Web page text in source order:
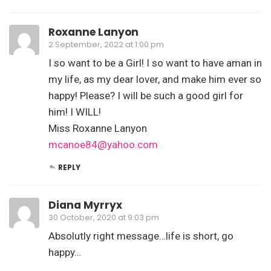
Roxanne Lanyon
2 September, 2022 at 1:00 pm
I so want to be a Girl! I so want to have aman in
my life, as my dear lover, and make him ever so
happy! Please? I will be such a good girl for
him! I WILL!
Miss Roxanne Lanyon
mcanoe84@yahoo.com
REPLY
Diana Myrryx
30 October, 2020 at 9:03 pm
Absolutly right message…life is short, go
happy…